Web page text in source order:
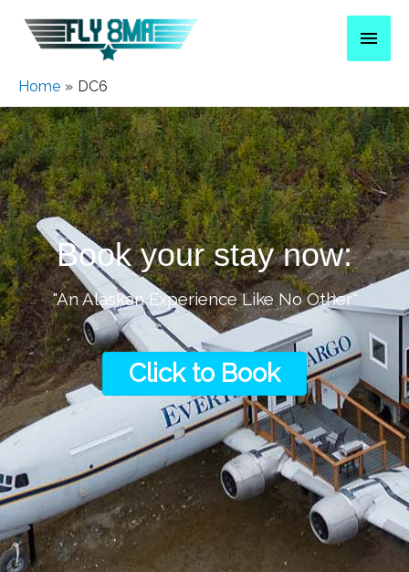
Home DC6
Book your stay now:
"An Alaskan Experience Like No Other"
Click to Book